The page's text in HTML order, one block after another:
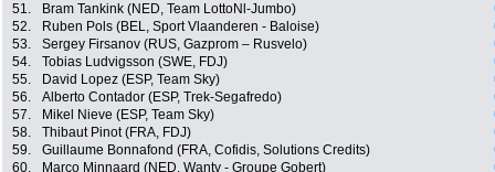
51.
Bram Tankink (NED, Team LottoNl-Jumbo)
52.
Ruben Pols (BEL, Sport Vlaanderen - Baloise)
53.
Sergey Firsanov (RUS, Gazprom – Rusvelo)
54.
Tobias Ludvigsson (SWE, FDJ)
55.
David Lopez (ESP, Team Sky)
56.
Alberto Contador (ESP, Trek-Segafredo)
57.
Mikel Nieve (ESP, Team Sky)
58.
Thibaut Pinot (FRA, FDJ)
59.
Guillaume Bonnafond (FRA, Cofidis, Solutions Credits)
60.
Marco Minnaard (NED, Wanty - Groupe Gobert)